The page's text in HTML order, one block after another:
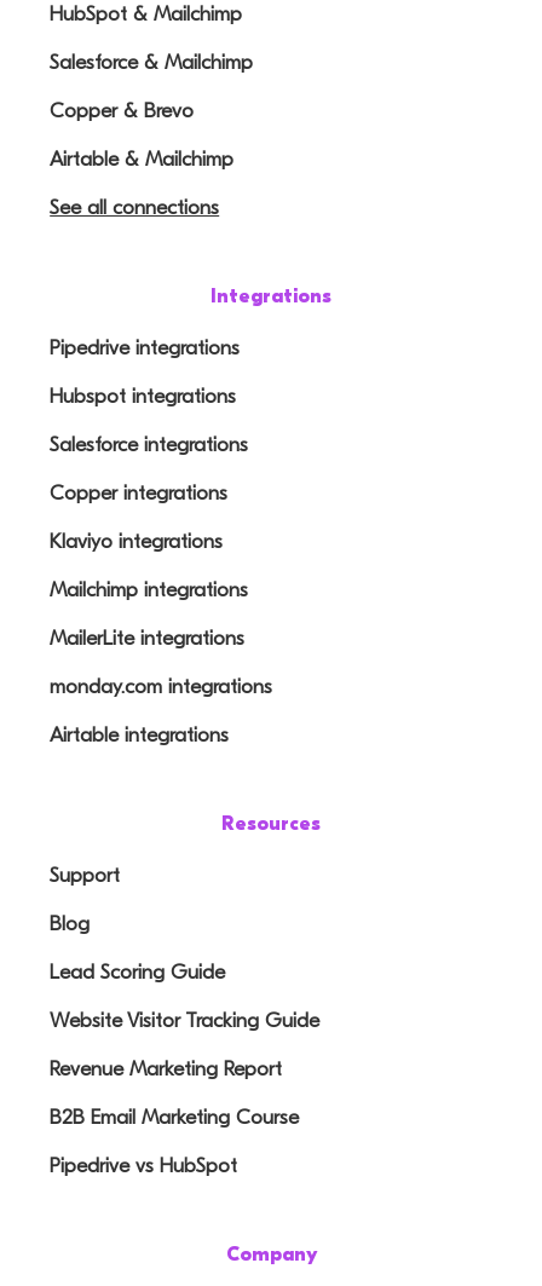
HubSpot & Mailchimp
Salesforce & Mailchimp
Copper & Brevo
Airtable & Mailchimp
See all connections
Integrations
Pipedrive integrations
Hubspot integrations
Salesforce integrations
Copper integrations
Klaviyo integrations
Mailchimp integrations
MailerLite integrations
monday.com integrations
Airtable integrations
Resources
Support
Blog
Lead Scoring Guide
Website Visitor Tracking Guide
Revenue Marketing Report
B2B Email Marketing Course
Pipedrive vs HubSpot
Company